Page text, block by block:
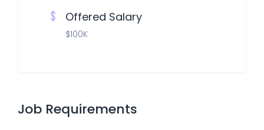
Offered Salary
$100K
Job Requirements